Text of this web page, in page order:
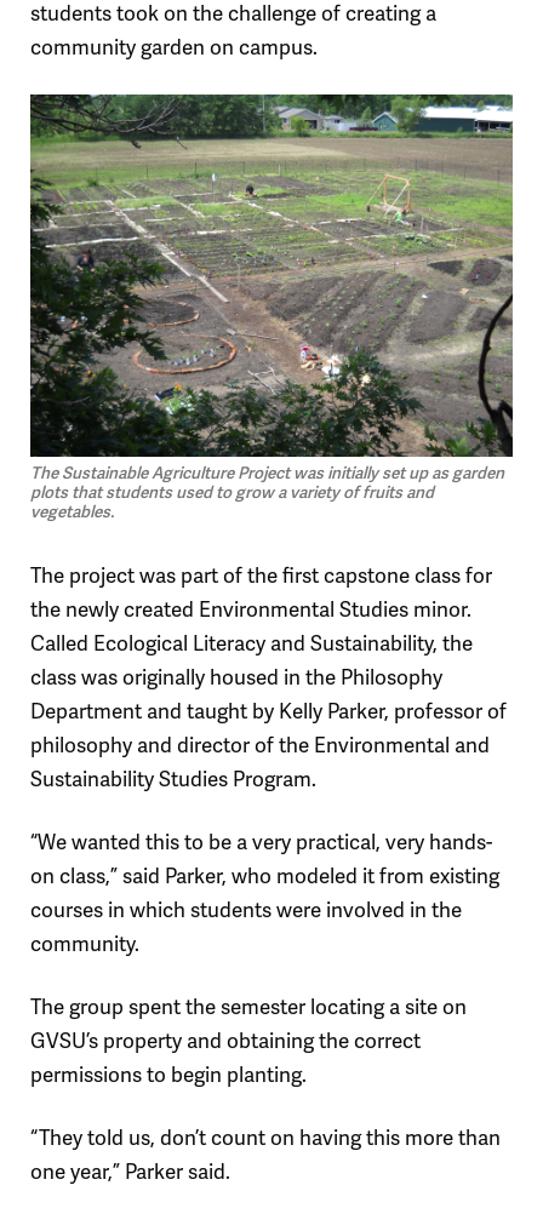
students took on the challenge of creating a
community garden on campus.
The Sustainable Agriculture Project was initially set up as garden
plots that students used to grow a variety of fruits and
vegetables.
The project was part of the first capstone class for
the newly created Environmental Studies minor.
Called Ecological Literacy and Sustainability, the
class was originally housed in the Philosophy
Department and taught by Kelly Parker, professor of
philosophy and director of the Environmental and
Sustainability Studies Program.
“We wanted this to be a very practical, very hands-
on class,” said Parker, who modeled it from existing
courses in which students were involved in the
community.
The group spent the semester locating a site on
GVSU’s property and obtaining the correct
permissions to begin planting.
“They told us, don’t count on having this more than
one year,” Parker said.